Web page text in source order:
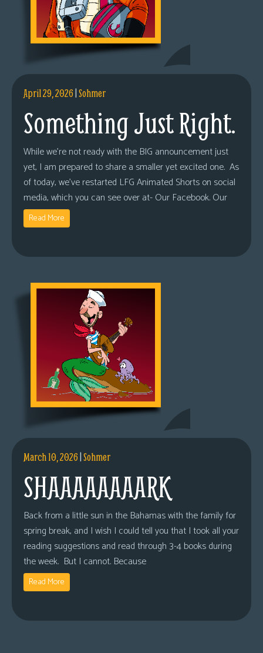
April 29, 2026|Sohmer
Something Just Right.
While we’re not ready with the BIG announcement just
yet, I am prepared to share a smaller yet excited one. As
of today, we’ve restarted LFG Animated Shorts on social
media, which you can see over at- Our Facebook. Our
Read More
March 10, 2026|Sohmer
SHAAAAAAAARK
Back from a little sun in the Bahamas with the family for
spring break, and I wish I could tell you that I took all your
reading suggestions and read through 3-4 books during
the week. But I cannot. Because
Read More